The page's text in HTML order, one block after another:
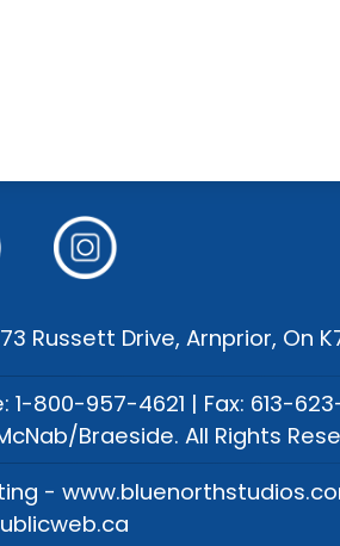
Russett Drive, Arnprior, On
800-957-4621 | Fax: 613-
Braeside. All Rights
-